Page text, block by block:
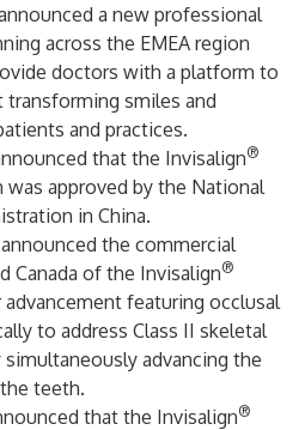
a new professional
across the EMEA region
doctors with a platform to
smiles and
and practices.
that the Invisalign®
was approved by the National
in China.
the commercial
Canada of the Invisalign®
featuring occlusal
to address Class II skeletal
advancing the
teeth.
that the Invisalign®